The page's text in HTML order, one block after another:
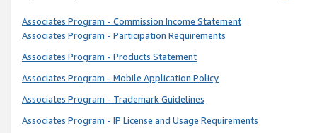
Associates Program - Commission Income Statement
Associates Program - Participation Requirements
Associates Program - Products Statement
Associates Program - Mobile Application Policy
Associates Program - Trademark Guidelines
Associates Program - IP License and Usage Requirements